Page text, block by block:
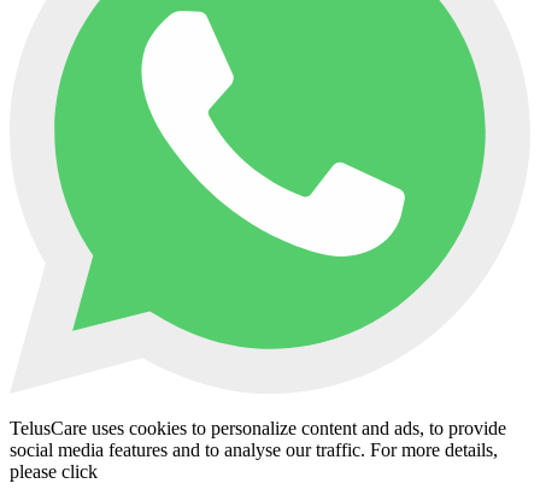
TelusCare uses cookies to personalize content and ads, to provide
social media features and to analyse our traffic. For more details,
please click